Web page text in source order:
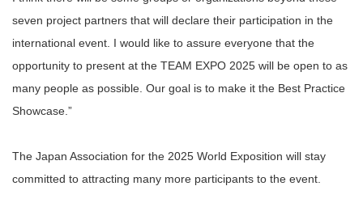
seven project partners that will declare their participation in the
international event. I would like to assure everyone that the
opportunity to present at the TEAM EXPO 2025 will be open to as
many people as possible. Our goal is to make it the Best Practice
Showcase.”
The Japan Association for the 2025 World Exposition will stay
committed to attracting many more participants to the event.